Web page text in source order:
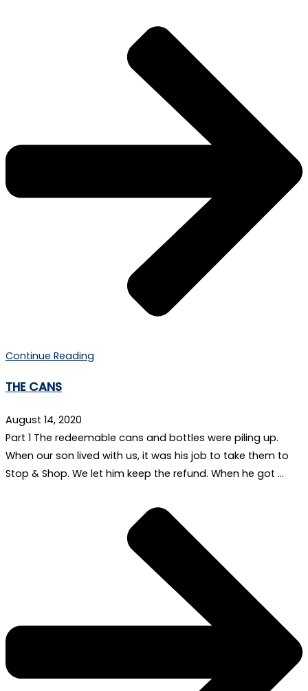
Continue Reading
THE CANS
August 14, 2020
Part 1 The redeemable cans and bottles were piling up.
When our son lived with us, it was his job to take them to
Stop & Shop. We let him keep the refund. When he got …